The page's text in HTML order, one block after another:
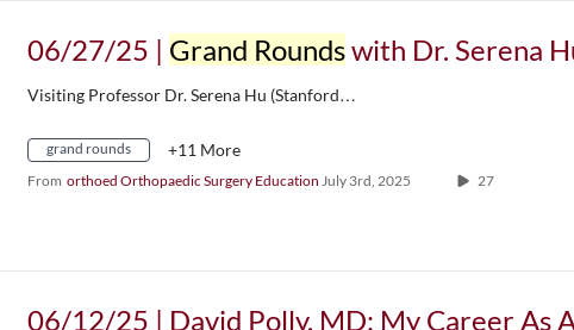
06/27/25 | Grand Roundswith Dr. Serena Hu, G5 Research Presentation, & Residency
Visiting Professor Dr. Serena Hu (Stanford…
grand rounds +11 More
From orthoed Orthopaedic Surgery Education July 3rd, 2025 27